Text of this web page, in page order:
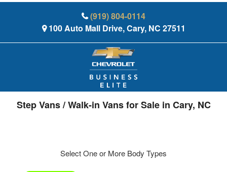
(919) 804-0114
100 Auto Mall Drive, Cary, NC 27511
Step Vans / Walk-in Vans for Sale in Cary, NC
Select One or More Body Types